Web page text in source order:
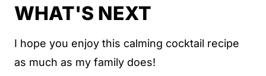
WHAT'S NEXT
I hope you enjoy this calming cocktail recipe
as much as my family does!